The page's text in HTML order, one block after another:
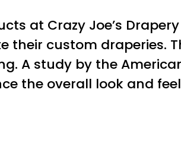
at Crazy Joe’s
their custom draperies.
A study by the
the overall look and